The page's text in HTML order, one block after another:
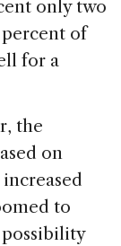
only two
of
for a
the
on
to
possibility